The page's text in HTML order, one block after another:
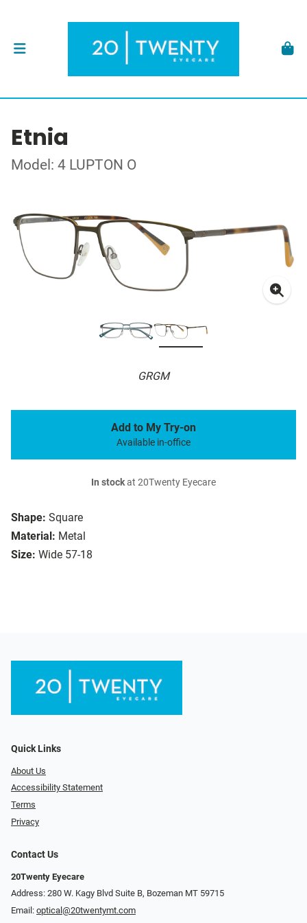
Etnia
Model: 4 LUPTON O
GRGM
Shape: Square
Material: Metal
Size: Wide 57-18
Add to My Try-on
Available in-office
In stockat 20Twenty Eyecare
Quick Links
About Us
Accessibility Statement
Terms
Privacy
Contact Us
20Twenty Eyecare
Address: 280 W. Kagy Blvd Suite B, Bozeman MT 59715
Email: optical@20twentymt.com